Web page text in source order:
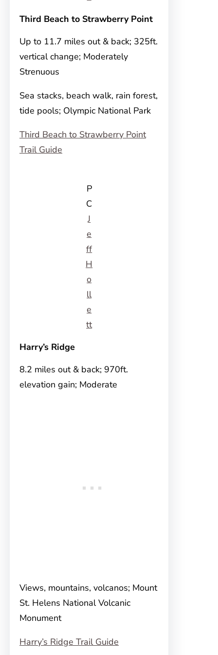
Third Beach to Strawberry Point
Up to 11.7 miles out & back; 325ft.
vertical change; Moderately
Strenuous
Sea stacks, beach walk, rain forest,
tide pools; Olympic National Park
Third Beach to Strawberry Point
Trail Guide
P
C
J
e
ff
H
o
ll
e
tt
Harry’s Ridge
8.2 miles out & back; 970ft.
elevation gain; Moderate
Views, mountains, volcanos; Mount
St. Helens National Volcanic
Monument
Harry’s Ridge Trail Guide